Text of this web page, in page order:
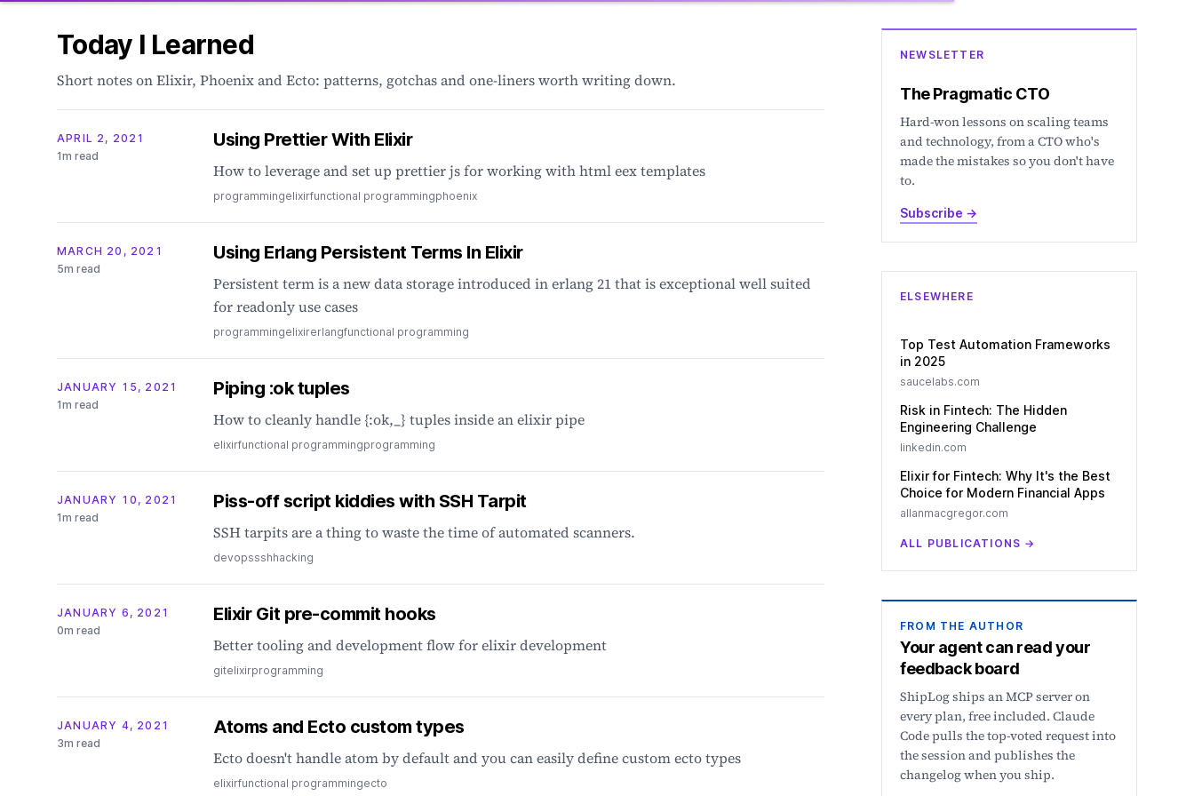
Today I Learned
Short notes on Elixir, Phoenix and Ecto: patterns, gotchas and one-liners worth writing down.
APRIL 2, 2021
1m read
Using Prettier With Elixir
How to leverage and set up prettier js for working with html eex templates
programmingelixirfunctional programmingphoenix
MARCH 20, 2021
5m read
Using Erlang Persistent Terms In Elixir
Persistent term is a new data storage introduced in erlang 21 that is exceptional well suited
for readonly use cases
programmingelixirerlangfunctional programming
JANUARY 15, 2021
1m read
Piping :ok tuples
How to cleanly handle {:ok,_} tuples inside an elixir pipe
elixirfunctional programmingprogramming
JANUARY 10, 2021
1m read
Piss-off script kiddies with SSH Tarpit
SSH tarpits are a thing to waste the time of automated scanners.
devopssshhacking
JANUARY 6, 2021
0m read
Elixir Git pre-commit hooks
Better tooling and development flow for elixir development
gitelixirprogramming
JANUARY 4, 2021
3m read
Atoms and Ecto custom types
Ecto doesn't handle atom by default and you can easily define custom ecto types
elixirfunctional programmingecto
NEWSLETTER
The Pragmatic CTO
Hard-won lessons on scaling teams
and technology, from a CTO who's
made the mistakes so you don't have
to.
Subscribe →
ELSEWHERE
Top Test Automation Frameworks
in 2025
saucelabs.com
Risk in Fintech: The Hidden
Engineering Challenge
linkedin.com
Elixir for Fintech: Why It's the Best
Choice for Modern Financial Apps
allanmacgregor.com
ALL PUBLICATIONS →
FROM THE AUTHOR
Your agent can read your
feedback board
ShipLog ships an MCP server on
every plan, free included. Claude
Code pulls the top-voted request into
the session and publishes the
changelog when you ship.